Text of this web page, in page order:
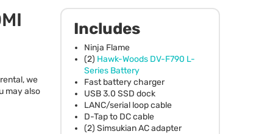
Includes
Ninja Flame
(2) Hawk-Woods DV-F790 L-
Series Battery
Fast battery charger
USB3.0 SSD dock
LANC/serial loop cable
D-Tap to DC cable
(2) Simsukian AC adapter
we
may also